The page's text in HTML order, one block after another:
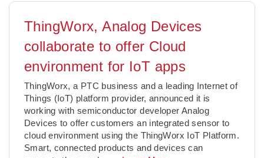
ThingWorx, Analog Devices
collaborate to offer Cloud
environment for IoT apps
ThingWorx, a PTC business and a leading Internet of
Things (IoT) platform provider, announced it is
working with semiconductor developer Analog
Devices to offer customers an integrated sensor to
cloud environment using the ThingWorx IoT Platform.
Smart, connected products and devices can